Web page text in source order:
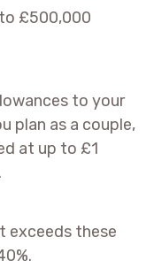
£500,000
to your
plan as a couple,
at up to £1
exceeds these